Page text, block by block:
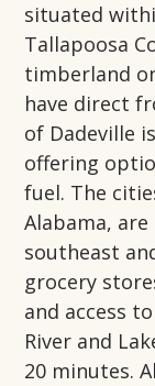
situated
Tallapoosa
timberland
have direct
of Dadeville
offering
fuel. The
Alabama,
southeast
grocery
and access
River and
20 minutes.